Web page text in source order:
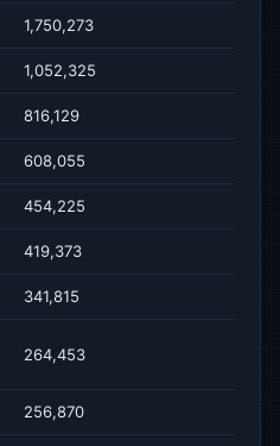
1,750,273
1,052,325
816,129
608,055
454,225
419,373
341,815
264,453
256,870